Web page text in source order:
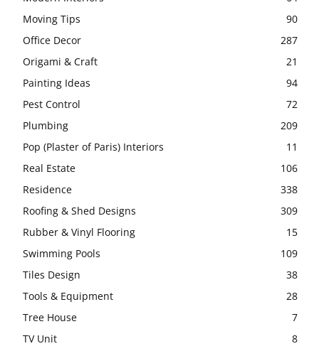
Moving Tips
90
Office Decor
287
Origami & Craft
21
Painting Ideas
94
Pest Control
72
Plumbing
209
Pop (Plaster of Paris) Interiors
11
Real Estate
106
Residence
338
Roofing & Shed Designs
309
Rubber & Vinyl Flooring
15
Swimming Pools
109
Tiles Design
38
Tools & Equipment
28
Tree House
7
TV Unit
8